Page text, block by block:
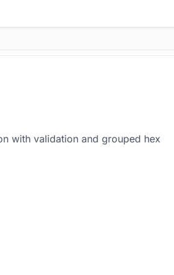
with validation and grouped hex